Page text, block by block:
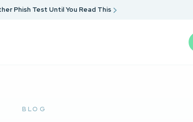
Phish Test Until You Read This
BLOG